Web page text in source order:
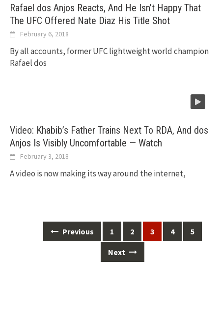
Rafael dos Anjos Reacts, And He Isn’t Happy That
The UFC Offered Nate Diaz His Title Shot
February 6, 2018
By all accounts, former UFC lightweight world champion
Rafael dos
Video: Khabib’s Father Trains Next To RDA, And dos
Anjos Is Visibly Uncomfortable — Watch
February 3, 2018
A video is now making its way around the internet,
navigation
Previous 1 2 3 4 5
Next